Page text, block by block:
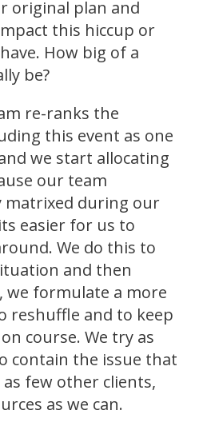
original plan and
this hiccup or
How big of a
be?
re-ranks the
this event as one
we start allocating
our team
matrixed during our
easier for us to
We do this to
and then
formulate a more
reshuffle and to keep
course. We try as
contain the issue that
few other clients,
as we can.